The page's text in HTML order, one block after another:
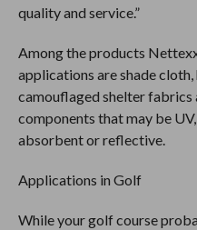
quality and service.”
Among the products
applications are shade
camouflaged shelter fabrics
components that may be
absorbent or reflective.
Applications in Golf
While your golf course